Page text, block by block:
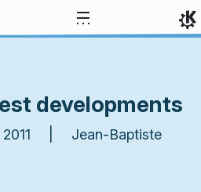
developments
2011 | Jean-Baptiste